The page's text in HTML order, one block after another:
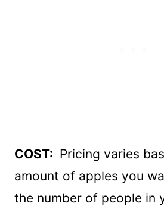
COST: Pricing varies
amount of apples you
the number of people in